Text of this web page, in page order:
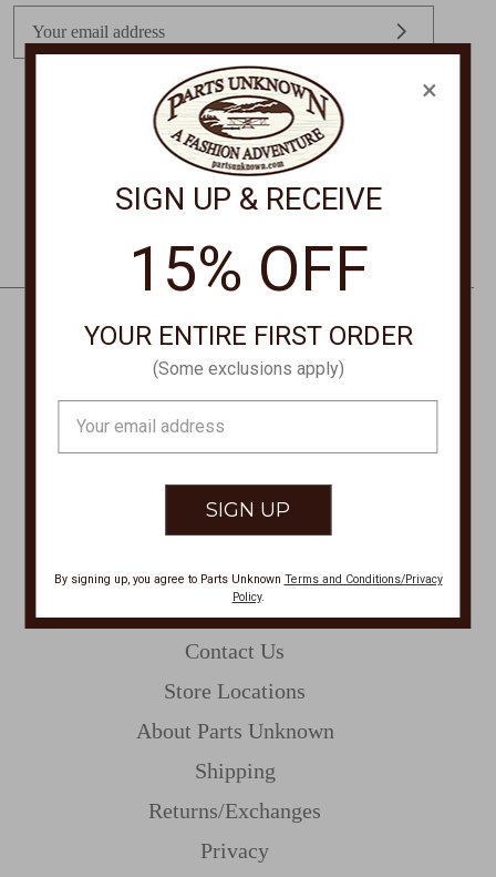
m
s
STORE LOCATIONS
CONTACT US
877-761-8073
customerservice@partsunknown.com
CUSTOMER SERVICE
Contact Us
Store Locations
About Parts Unknown
Shipping
Returns/Exchanges
Privacy
×
SIGN UP & RECEIVE
15% OFF
YOUR ENTIRE FIRST ORDER
(Some exclusions apply)
Address
By signing up, you agree to Parts Unknown Terms and Conditions/Privacy
Policy.